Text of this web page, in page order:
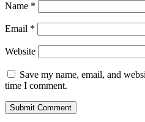
Name *
Email *
Website
Save my name, email, and
time I comment.